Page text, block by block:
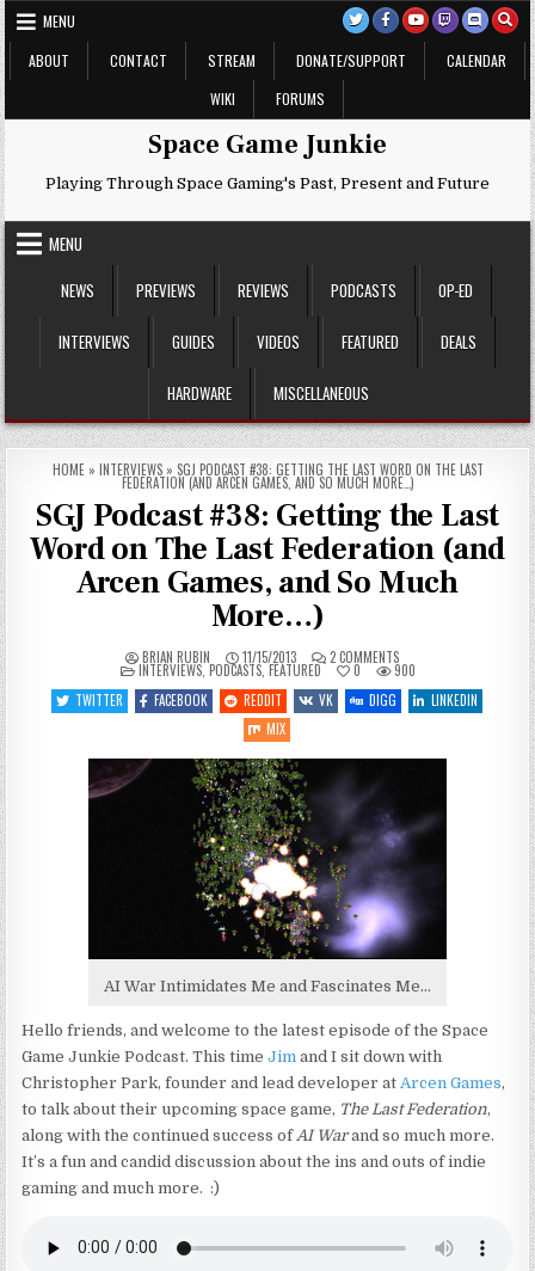
Skip
to
content
MENU
ABOUT
CONTACT STREAM DONATE/SUPPORT
CALENDAR
WIKI
FORUMS
Space Game Junkie
Playing Through Space Gaming's Past, Present and Future
MENU
NEWS
PREVIEWS REVIEWS PODCASTS OP-ED
INTERVIEWS GUIDES VIDEOS FEATURED DEALS
HARDWARE MISCELLANEOUS
HOME» INTERVIEWS» SGJ PODCAST #38: GETTING THE LAST WORD ON THE LAST
FEDERATION (AND ARCEN GAMES, AND SO MUCH MORE…)
SGJ Podcast #38: Getting the Last
Word on The Last Federation (and
Arcen Games, and So Much
More…)
BRIAN RUBIN 11/15/2013 2 COMMENTSON
SGJ
PODCAST
#38:
GETTING
ON
ARCEN
GAMES,
AND
MUCH
MORE…)
POSTED
IN
INTERVIEWS, PODCASTS, FEATURED 0
900
TWITTER
FACEBOOK REDDIT VK DIGG
LINKEDIN
MIX
AI War Intimidates Me and Fascinates Me…
Hello friends, and welcome to the latest episode of the Space
Game Junkie Podcast. This timeJim and I sit down with
Christopher Park, founder and lead developer at Arcen Games,
to talk about their upcoming space game, The Last Federation,
along with the continued success of AI Warand so much more.
It’s a fun and candid discussion about the ins and outs of indie
gaming and much more. :)